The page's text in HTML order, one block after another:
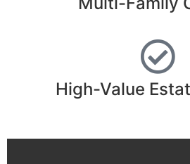
High-Value